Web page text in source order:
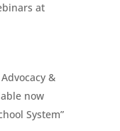
at
&
now
System”